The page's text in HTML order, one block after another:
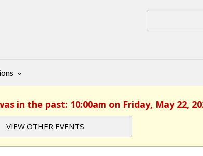
in the past: 10:00am on Friday, May 22,
VIEW OTHER EVENTS